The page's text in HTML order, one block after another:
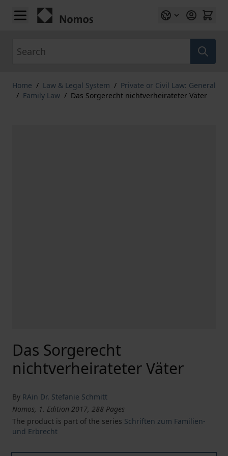
Skip to Content
Home / Law & Legal System / Private or Civil Law: General
/ Family Law / Das Sorgerecht nichtverheirateter Väter
Das Sorgerecht
nichtverheirateter Väter
By RAin Dr. Stefanie Schmitt
Nomos, 1. Edition 2017, 288 Pages
The product is part of the series Schriften zum Familien-
und Erbrecht